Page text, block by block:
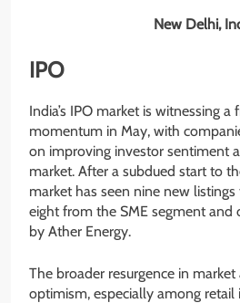
New Delhi,
IPO
India’s IPO market is witnessing a
momentum in May, with
on improving investor sentiment
market. After a subdued start to
market has seen nine new
eight from the SME segment and
by Ather Energy.
The broader resurgence in
optimism, especially among